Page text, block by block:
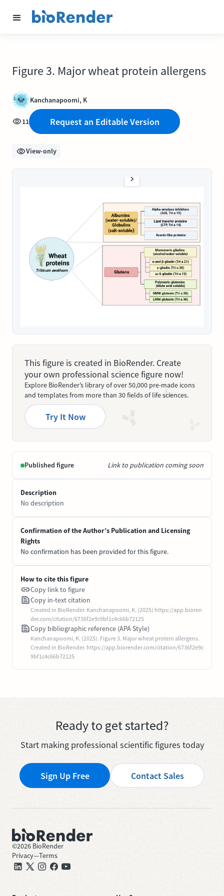
Figure 3. Major wheat protein allergens
Kanchanapoomi, K
11 Request an Editable Version
View-only
This figure is created in BioRender. Create
your own professional science figure now!
Explore BioRender’s library of over 50,000 pre-made icons
and templates from more than 30 fields of life sciences.
Try It Now
Published figure Link to publication coming soon
Description
No description
Confirmation of the Author’s Publication and Licensing
Rights
No confirmation has been provided for this figure.
How to cite this figure
Copy link to figure
Copy in-text citation
Created in BioRender. Kanchanapoomi, K. (2025) https://app.bioren
der.com/citation/6736f2e9c9bf1c4c66b72125
Copy bibliographic reference (APA Style)
Kanchanapoomi, K. (2025). Figure 3. Major wheat protein allergens.
Created in BioRender. https://app.biorender.com/citation/6736f2e9c
9bf1c4c66b72125
Ready to get started?
Start making professional scientific figures today
Sign Up Free Contact Sales
©2026 BioRender
Privacy—Terms